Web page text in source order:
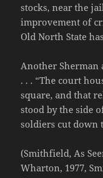
stocks, near the
improvement of
Old North State
Another Sherman
. . . “The court
square, and that
stood by the side
soldiers cut down
(Smithfield, As
Wharton, 1977,